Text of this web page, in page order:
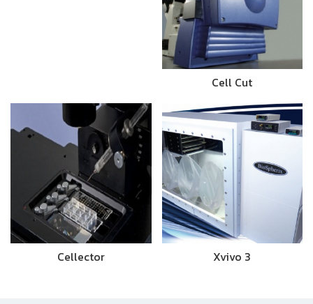
Cell Cut
Cellector Xvivo 3